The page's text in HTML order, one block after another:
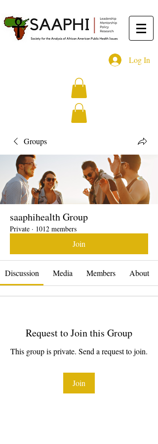
Log In
Groups
saaphihealth Group
Private · 1012 members
Join
Discussion Media Members About
Request to Join this Group
This group is private. Send a request to join.
Join